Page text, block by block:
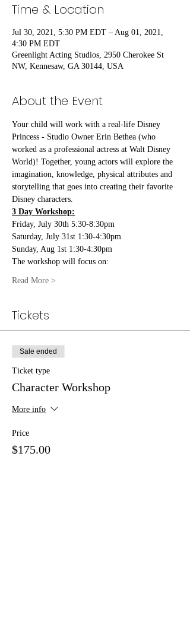
Time & Location
Jul 30, 2021, 5:30 PM EDT – Aug 01, 2021,
4:30 PM EDT
Greenlight Acting Studios, 2950 Cherokee St
NW, Kennesaw, GA 30144, USA
About the Event
Your child will work with a real-life Disney
Princess - Studio Owner Erin Bethea (who
worked as a professional actress at Walt Disney
World)! Together, young actors will explore the
imagination, knowledge, physical attributes and
storytelling that goes into creating their favorite
Disney characters.
3 Day Workshop:
Friday, July 30th 5:30-8:30pm
Saturday, July 31st 1:30-4:30pm
Sunday, Aug 1st 1:30-4:30pm
The workshop will focus on:
Read More >
Tickets
Sale ended
Ticket type
Character Workshop
More info
Price
$175.00